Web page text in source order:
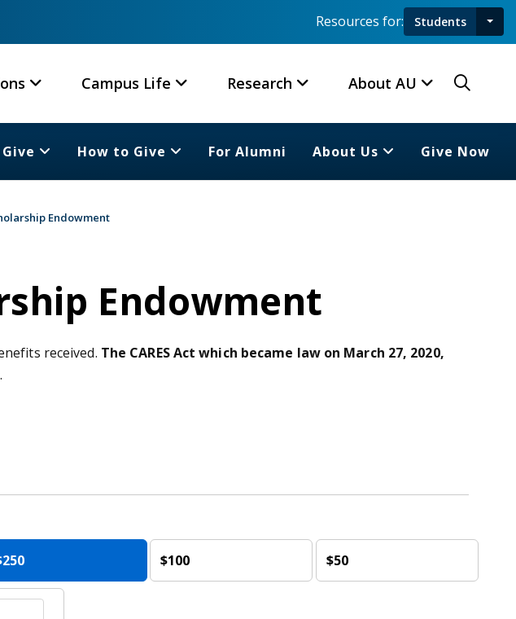
Resources for: Students
Campus Life Research About AU
How to Give For Alumni About Us Give Now
Endowment
Endowment
received. The CARES Act which became law on March 27, 2020,
$100 $50